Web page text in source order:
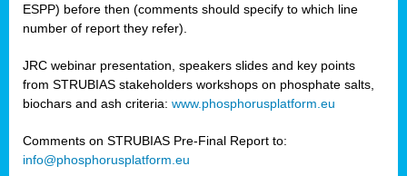
ESPP) before then (comments should specify to which line
number of report they refer).
JRC webinar presentation, speakers slides and key points
from STRUBIAS stakeholders workshops on phosphate salts,
biochars and ash criteria: www.phosphorusplatform.eu
Comments on STRUBIAS Pre-Final Report to:
info@phosphorusplatform.eu